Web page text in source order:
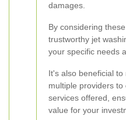
damages.
By considering
trustworthy jet
your specific needs
It's also beneficial
multiple providers
services offered,
value for your